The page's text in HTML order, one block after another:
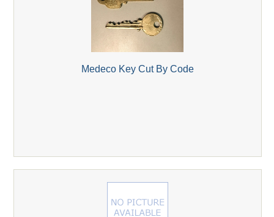
Medeco Key Cut By Code